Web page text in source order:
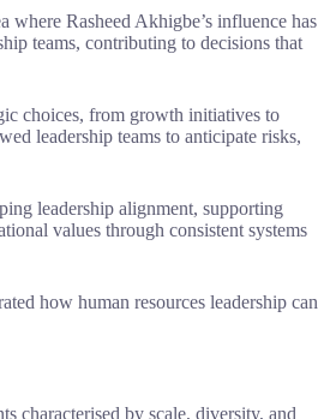
where Rasheed Akhigbe’s influence has
teams, contributing to decisions that
choices, from growth initiatives to
leadership teams to anticipate risks,
leadership alignment, supporting
values through consistent systems
how human resources leadership can
characterised by scale, diversity, and